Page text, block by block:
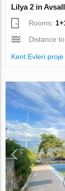
Lilya 2 in
Rooms:
Distance
Kent Evleri